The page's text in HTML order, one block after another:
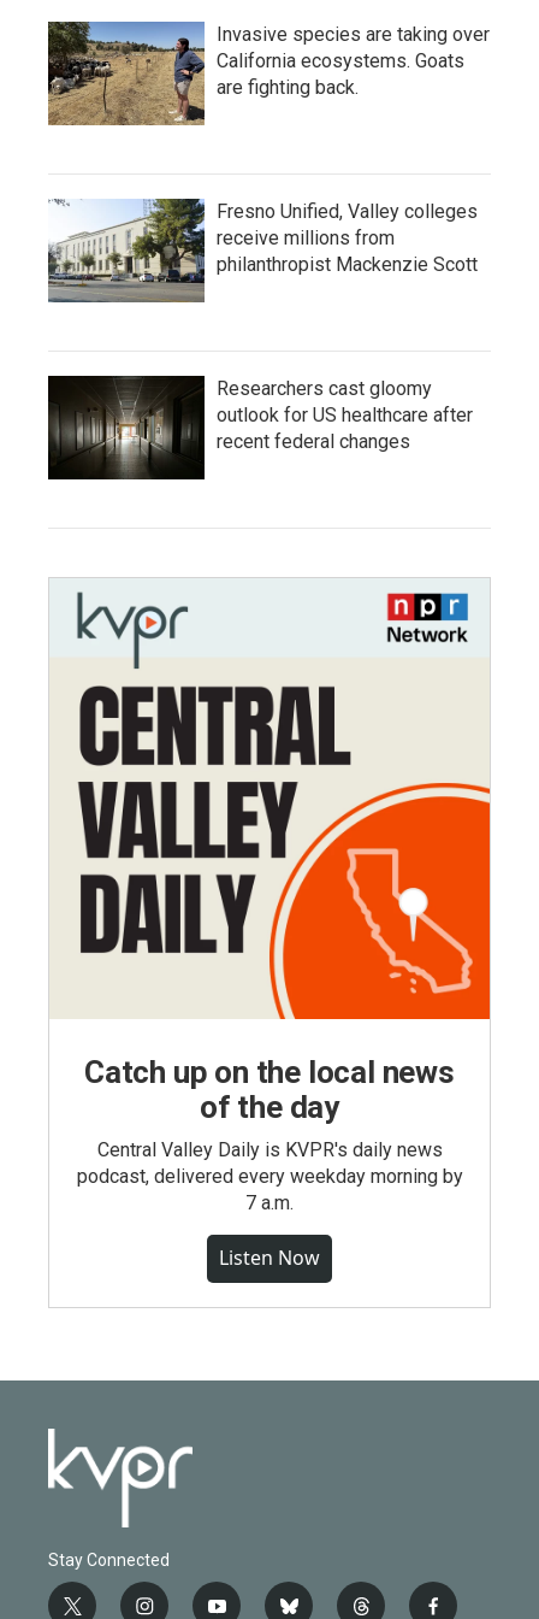
Invasive species are taking over
California ecosystems. Goats
are fighting back.
Fresno Unified, Valley colleges
receive millions from
philanthropist Mackenzie Scott
Researchers cast gloomy
outlook for US healthcare after
recent federal changes
Catch up on the local news
of the day
Central Valley Daily is KVPR's daily news
podcast, delivered every weekday morning by
7 a.m.
Listen Now
Stay Connected